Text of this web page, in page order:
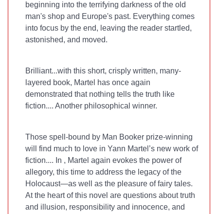
beginning into the terrifying darkness of the old
man's shop and Europe's past. Everything comes
into focus by the end, leaving the reader startled,
astonished, and moved.
Brilliant...with this short, crisply written, many-
layered book, Martel has once again
demonstrated that nothing tells the truth like
fiction.... Another philosophical winner.
Those spell-bound by Man Booker prize-winning
will find much to love in Yann Martel’s new work of
fiction.... In , Martel again evokes the power of
allegory, this time to address the legacy of the
Holocaust—as well as the pleasure of fairy tales.
At the heart of this novel are questions about truth
and illusion, responsibility and innocence, and